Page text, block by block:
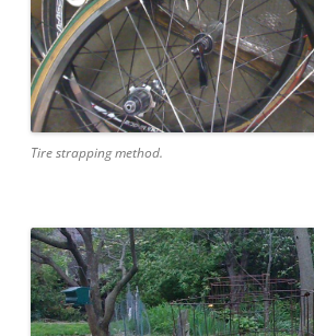
Tire strapping method.